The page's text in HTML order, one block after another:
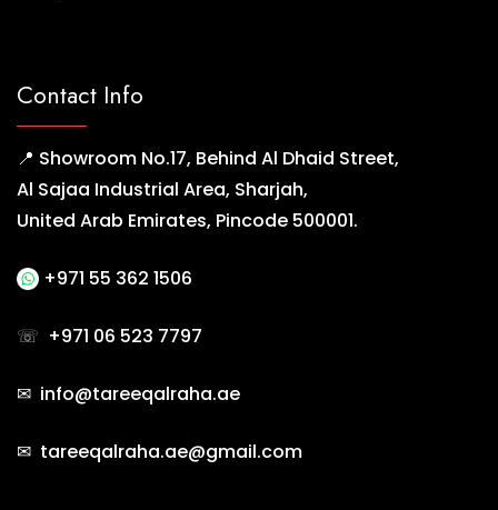
Contact Info
📍 Showroom No.17, Behind Al Dhaid Street,
Al Sajaa Industrial Area, Sharjah,
United Arab Emirates, Pincode 500001.
+971 55 362 1506
☏ +971 06 523 7797
✉ info@tareeqalraha.ae
✉ tareeqalraha.ae@gmail.com